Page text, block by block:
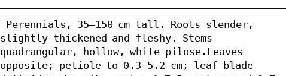
slightly thickened and fleshy. Stems
quadrangular, hollow, white pilose.Leaves
opposite; petiole to 0.3–5.2 cm; leaf blade